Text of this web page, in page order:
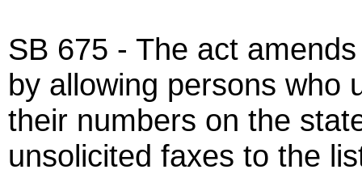
SB 675 - The act
by allowing persons who
their numbers on the
unsolicited faxes to the